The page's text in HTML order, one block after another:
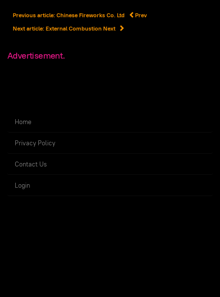
Previous article: Chinese Fireworks Co. Ltd
Prev
Next article: External Combustion Next
Advertisement.
Home
Privacy Policy
Contact Us
Login